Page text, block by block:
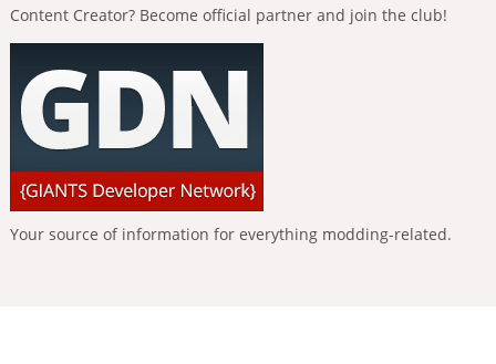
Content Creator? Become official partner and join the club!
Your source of information for everything modding-related.